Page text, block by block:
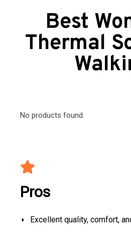
Best
Thermal
No products found.
Pros
Excellent quality, comfort,